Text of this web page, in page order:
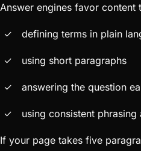
Answer engines favor
defining terms in plain
using short paragraphs
answering the question
using consistent
If your page takes five